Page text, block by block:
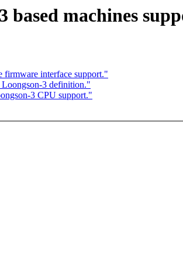
based machines
interface support."
3 definition."
3 CPU support."